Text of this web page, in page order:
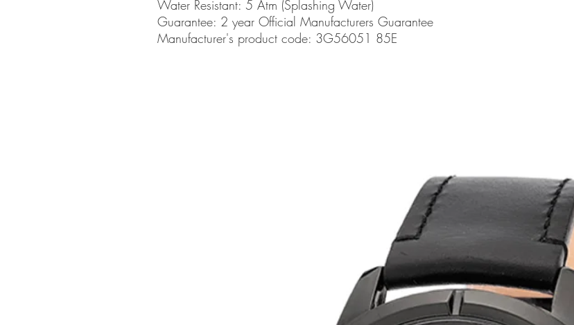
Water Resistant: 5 Atm (Splashing Water)
Guarantee: 2 year Official Manufacturers Guarantee
Manufacturer's product code: 3G56051 85E